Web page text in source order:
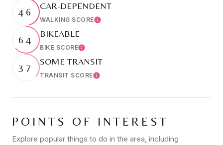
46 CAR-DEPENDENT
WALKING SCORELearn More
64 BIKEABLE
BIKE SCORELearn More
37 SOME TRANSIT
TRANSIT SCORELearn More
POINTS OF INTEREST
Explore popular things to do in the area, including